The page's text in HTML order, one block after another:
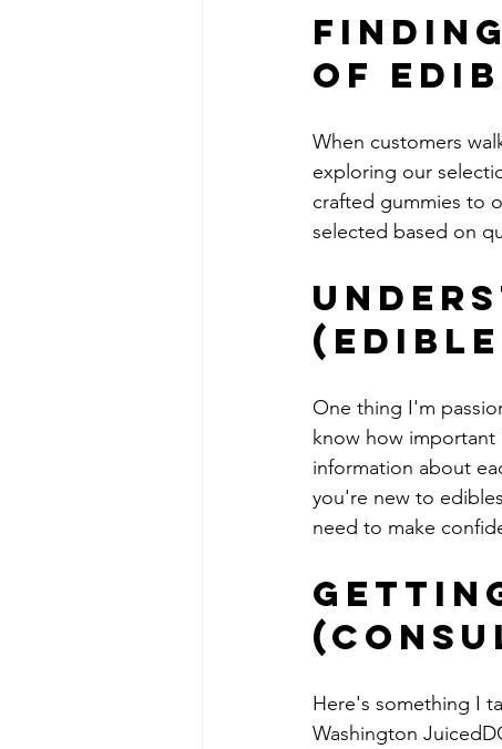
of
When customers
exploring our
crafted gummies to
selected based on
One thing I'm
know how
information about
you're new to
need to make
Here's something I
Washington